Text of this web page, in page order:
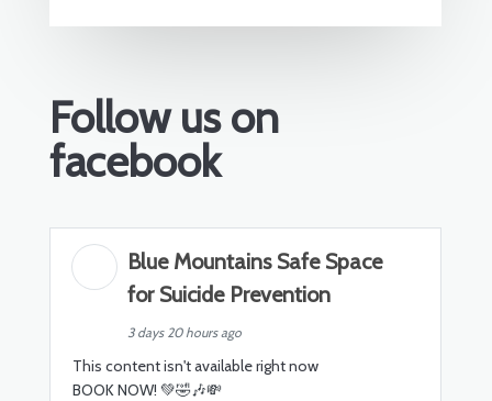
Follow us on
facebook
Blue Mountains Safe Space
for Suicide Prevention
3 days 20 hours ago
This content isn't available right now
BOOK NOW! 💚🤣🎶💸